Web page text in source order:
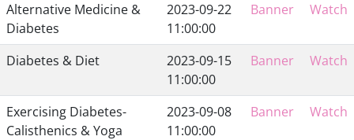
Alternative Medicine &
Diabetes
2023-09-22
11:00:00
Banner Watch
Diabetes & Diet
2023-09-15
11:00:00
Banner Watch
Exercising Diabetes-
Calisthenics & Yoga
2023-09-08
11:00:00
Banner Watch